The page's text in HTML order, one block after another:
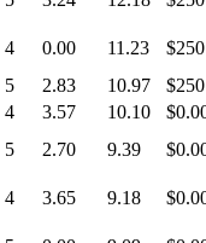
4 0.00 11.23
5 2.83 10.97
4 3.57 10.10
5 2.70 9.39
4 3.65 9.18